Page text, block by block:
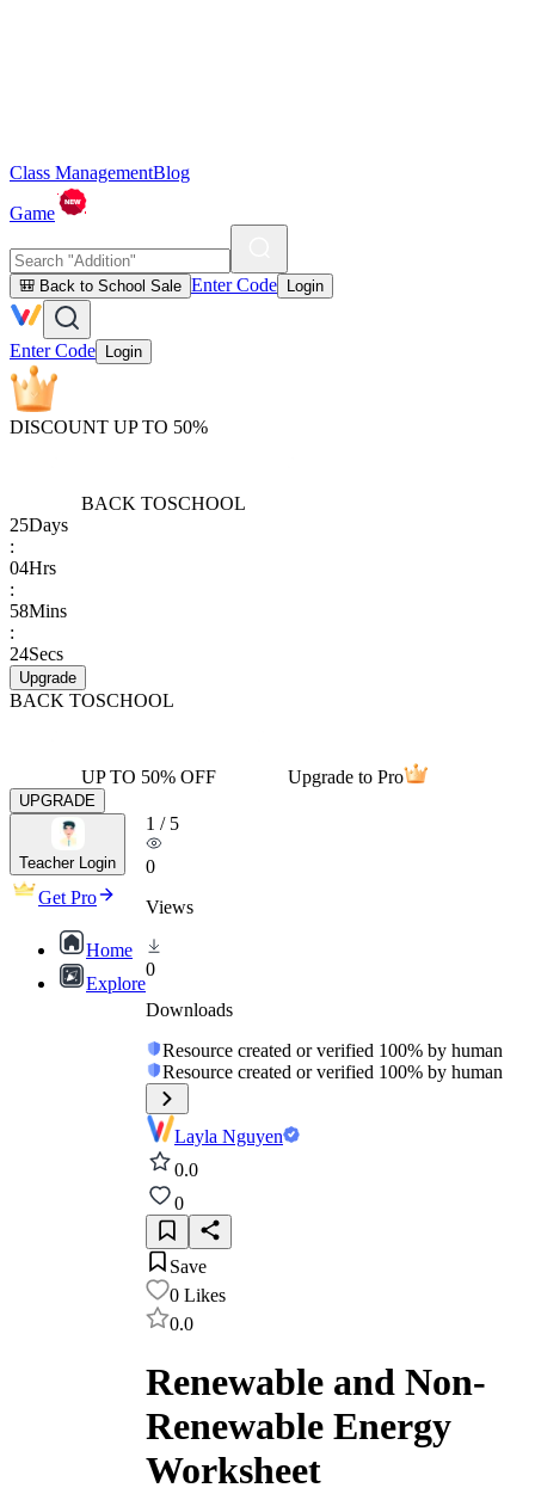
Class ManagementBlog
Game
🎒 Back to School Sale Enter Code Login
Enter Code Login
DISCOUNT UP TO 50%
BACK TOSCHOOL
25Days
:
04Hrs
:
58Mins
:
24Secs
Upgrade
BACK TOSCHOOL
UP TO 50% OFF Upgrade to Pro
UPGRADE
Teacher Login
Get Pro
Home
Explore
1 / 5
0
Views
0
Downloads
Resource created or verified 100% by human
Resource created or verified 100% by human
Layla Nguyen
0.0
0
Save
0 Likes
0.0
Renewable and Non-
Renewable Energy
Worksheet